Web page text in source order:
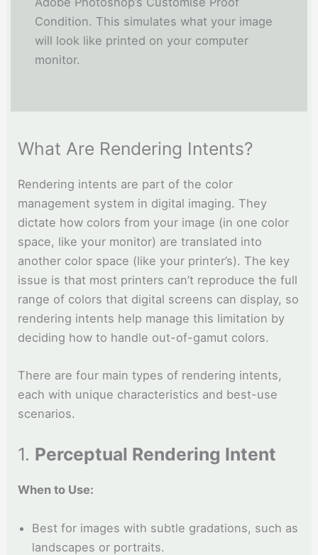
Condition. This simulates what your image
will look like printed on your computer
monitor.
What Are Rendering Intents?
Rendering intents are part of the color
management system in digital imaging. They
dictate how colors from your image (in one color
space, like your monitor) are translated into
another color space (like your printer’s). The key
issue is that most printers can’t reproduce the full
range of colors that digital screens can display, so
rendering intents help manage this limitation by
deciding how to handle out-of-gamut colors.
There are four main types of rendering intents,
each with unique characteristics and best-use
scenarios.
1. Perceptual Rendering Intent
When to Use:
Best for images with subtle gradations, such as
landscapes or portraits.